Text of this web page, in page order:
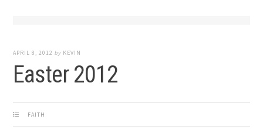
APRIL 8, 2012 by KEVIN
Easter 2012
FAITH